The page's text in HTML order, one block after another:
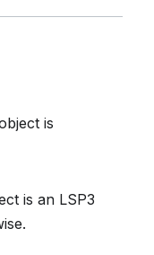
is
is an LSP3